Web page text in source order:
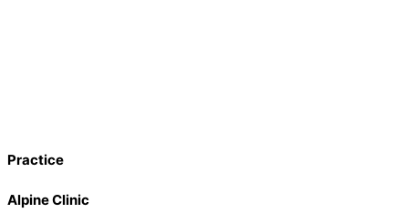
Practice
Alpine Clinic